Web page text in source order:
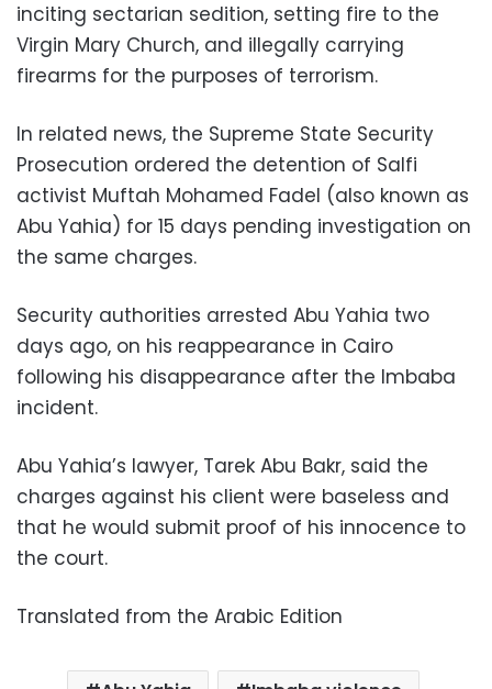
inciting sectarian sedition, setting fire to the
Virgin Mary Church, and illegally carrying
firearms for the purposes of terrorism.
In related news, the Supreme State Security
Prosecution ordered the detention of Salfi
activist Muftah Mohamed Fadel (also known as
Abu Yahia) for 15 days pending investigation on
the same charges.
Security authorities arrested Abu Yahia two
days ago, on his reappearance in Cairo
following his disappearance after the Imbaba
incident.
Abu Yahia’s lawyer, Tarek Abu Bakr, said the
charges against his client were baseless and
that he would submit proof of his innocence to
the court.
Translated from the Arabic Edition